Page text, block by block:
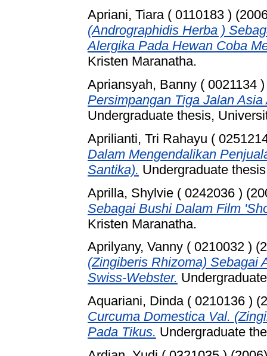
Apriani, Tiara ( 0110183 )
(Andrographidis Herba )
Alergika Pada Hewan Coba
Kristen Maranatha.
Apriansyah, Banny ( 0021134 )
Persimpangan Tiga Jalan
Undergraduate thesis,
Aprilianti, Tri Rahayu (
Dalam Mengendalikan
Santika). Undergraduate
Aprilla, Shylvie ( 0242036 )
Sebagai Bushi Dalam Film
Kristen Maranatha.
Aprilyany, Vanny ( 0210032 )
(Zingiberis Rhizoma) Sebagai
Swiss-Webster.
Aquariani, Dinda ( 0210136 )
Curcuma Domestica Val.
Pada Tikus. Undergraduate